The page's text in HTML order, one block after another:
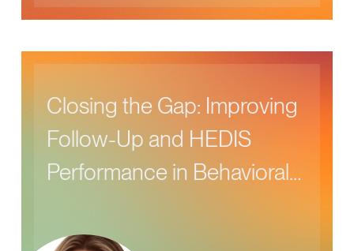
Closing the Gap: Improving
Follow-Up and HEDIS
Performance in Behavioral